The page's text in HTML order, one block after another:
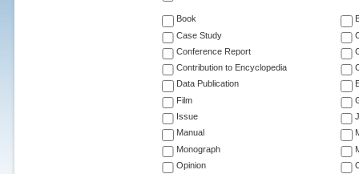
Book
Case Study
Conference Report
Contribution to Encyclopedia
Data Publication
Film
Issue
Manual
Monograph
Opinion